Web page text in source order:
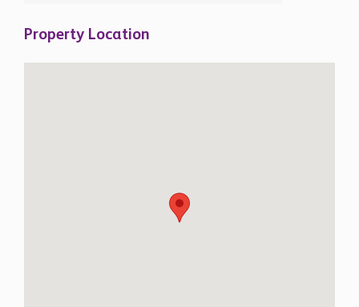
Property Location